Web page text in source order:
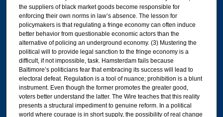
the suppliers of black market goods become responsible for
enforcing their own norms in law’s absence. The lesson for
policymakers is that regulating a fringe economy can often induce
better behavior from questionable economic actors than the
alternative of policing an underground economy. (3) Mustering the
political will to provide legal sanction to the fringe economy is a
difficult, if not impossible, task. Hamsterdam fails because
Baltimore’s politicians fear that embracing its success will lead to
electoral defeat. Regulation is a tool of nuance; prohibition is a blunt
instrument. Even though the former promotes the greater good,
voters better understand the latter. The Wire teaches that this reality
presents a structural impediment to genuine reform. In a political
world where courage is in short supply, the possibility of real change